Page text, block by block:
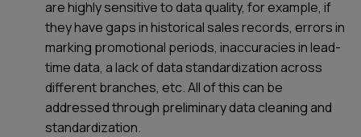
are highly sensitive to data quality, for example, if
they have gaps in historical sales records, errors in
marking promotional periods, inaccuracies in lead-
time data, a lack of data standardization across
different branches, etc. All of this can be
addressed through preliminary data cleaning and
standardization.